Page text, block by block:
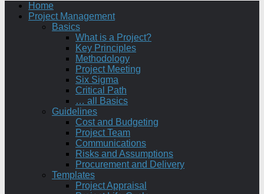
Home
Project Management
Basics
What is a Project?
Key Principles
Methodology
Project Meeting
Six Sigma
Critical Path
… all Basics
Guidelines
Cost and Budgeting
Project Team
Communications
Risks and Assumptions
Procurement and Delivery
Templates
Project Appraisal